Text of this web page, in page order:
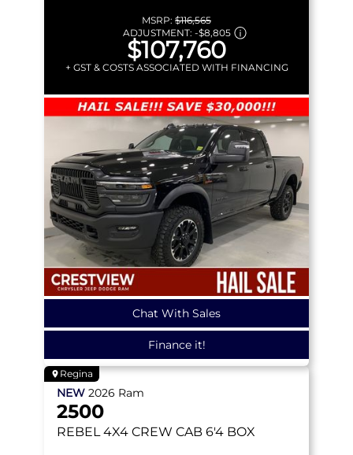
MSRP: $116,565
ADJUSTMENT: -$8,805
$107,760
+ GST & COSTS ASSOCIATED WITH FINANCING
Chat With Sales
Finance it!
Regina
NEW 2026 Ram
2500
REBEL 4X4 CREW CAB 6'4 BOX